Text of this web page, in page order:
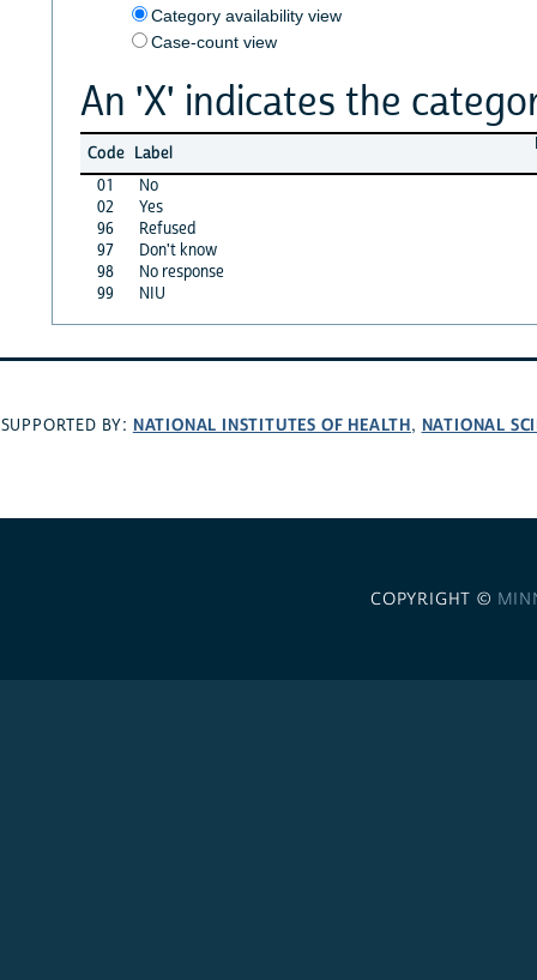
Category availability view
Case-count view
An 'X' indicates the
Code Label
01
No
02
Yes
96
Refused
97
Don't know
98
No response
99
NIU
SUPPORTED BY: NATIONAL INSTITUTES OF HEALTH, NATIONAL
COPYRIGHT ©